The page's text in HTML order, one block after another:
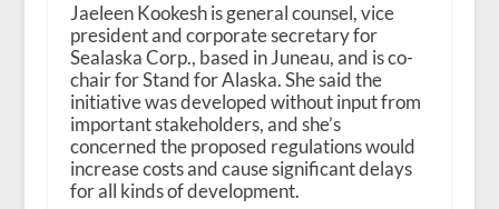
Jaeleen Kookesh is general counsel, vice
president and corporate secretary for
Sealaska Corp., based in Juneau, and is co-
chair for Stand for Alaska. She said the
initiative was developed without input from
important stakeholders, and she’s
concerned the proposed regulations would
increase costs and cause significant delays
for all kinds of development.